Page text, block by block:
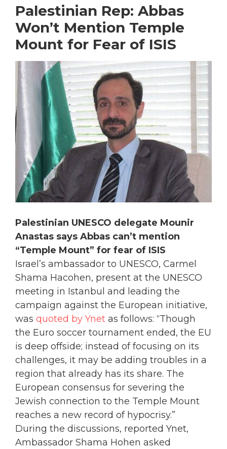
Palestinian Rep: Abbas
Won’t Mention Temple
Mount for Fear of ISIS
Palestinian UNESCO delegate Mounir
Anastas says Abbas can’t mention
“Temple Mount” for fear of ISIS
Israel’s ambassador to UNESCO, Carmel
Shama Hacohen, present at the UNESCO
meeting in Istanbul and leading the
campaign against the European initiative,
was quoted by Ynet as follows: “Though
the Euro soccer tournament ended, the EU
is deep offside; instead of focusing on its
challenges, it may be adding troubles in a
region that already has its share. The
European consensus for severing the
Jewish connection to the Temple Mount
reaches a new record of hypocrisy.”
During the discussions, reported Ynet,
Ambassador Shama Hohen asked